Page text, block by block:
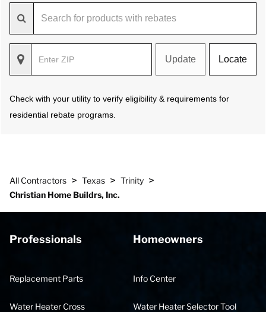
Update Locate
Check with your utility to verify eligibility & requirements for
residential rebate programs.
All Contractors > Texas > Trinity >
Christian Home Buildrs, Inc.
Professionals
Replacement Parts
Water Heater Cross
Homeowners
Info Center
Water Heater Selector Tool